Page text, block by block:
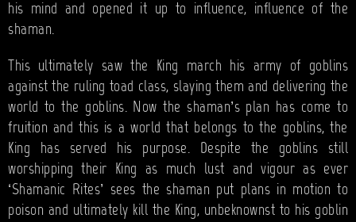
his mind and opened it up to influence, influence of the
shaman.
This ultimately saw the King march his army of goblins
against the ruling toad class, slaying them and delivering the
world to the goblins. Now the shaman’s plan has come to
fruition and this is a world that belongs to the goblins, the
King has served his purpose. Despite the goblins still
worshipping their King as much lust and vigour as ever
‘Shamanic Rites’ sees the shaman put plans in motion to
poison and ultimately kill the King, unbeknownst to his goblin